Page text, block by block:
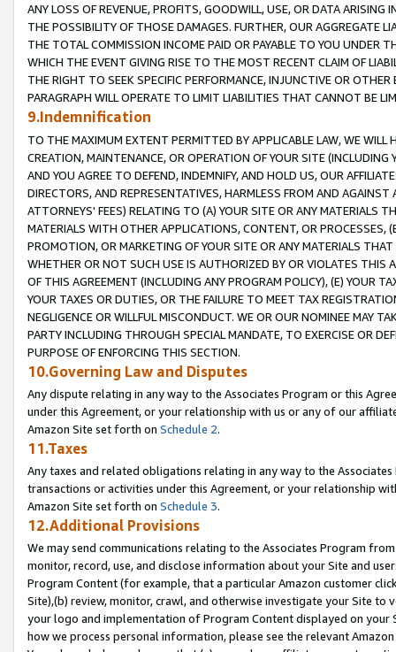
ANY LOSS OF REVENUE, PROFITS, GOODWILL, USE, OR DATA ARISING
THE POSSIBILITY OF THOSE DAMAGES. FURTHER, OUR AGGREGATE
THE TOTAL COMMISSION INCOME PAID OR PAYABLE TO YOU UNDER
WHICH THE EVENT GIVING RISE TO THE MOST RECENT CLAIM OF
THE RIGHT TO SEEK SPECIFIC PERFORMANCE, INJUNCTIVE OR
PARAGRAPH WILL OPERATE TO LIMIT LIABILITIES THAT CANNOT BE
9.Indemnification
TO THE MAXIMUM EXTENT PERMITTED BY APPLICABLE LAW, WE WILL
CREATION, MAINTENANCE, OR OPERATION OF YOUR SITE (INCLUDING
AND YOU AGREE TO DEFEND, INDEMNIFY, AND HOLD US, OUR
DIRECTORS, AND REPRESENTATIVES, HARMLESS FROM AND
ATTORNEYS' FEES) RELATING TO (A) YOUR SITE OR ANY MATERIALS
MATERIALS WITH OTHER APPLICATIONS, CONTENT, OR PROCESSES,
PROMOTION, OR MARKETING OF YOUR SITE OR ANY MATERIALS
WHETHER OR NOT SUCH USE IS AUTHORIZED BY OR VIOLATES THIS
OF THIS AGREEMENT (INCLUDING ANY PROGRAM POLICY), (E) YOUR
YOUR TAXES OR DUTIES, OR THE FAILURE TO MEET TAX
NEGLIGENCE OR WILLFUL MISCONDUCT. WE OR OUR NOMINEE MAY
PARTY INCLUDING THROUGH SPECIAL MANDATE, TO EXERCISE OR
PURPOSE OF ENFORCING THIS SECTION.
10.Governing Law and Disputes
Any dispute relating in any way to the Associates Program or this
under this Agreement, or your relationship with us or any of our
Amazon Site set forth on Schedule 2.
11.Taxes
Any taxes and related obligations relating in any way to the
transactions or activities under this Agreement, or your relationship
Amazon Site set forth on Schedule 3.
12.Additional Provisions
We may send communications relating to the Associates Program
monitor, record, use, and disclose information about your Site and
Program Content (for example, that a particular Amazon customer
Site),(b) review, monitor, crawl, and otherwise investigate your Site
your logo and implementation of Program Content displayed on
how we process personal information, please see the relevant